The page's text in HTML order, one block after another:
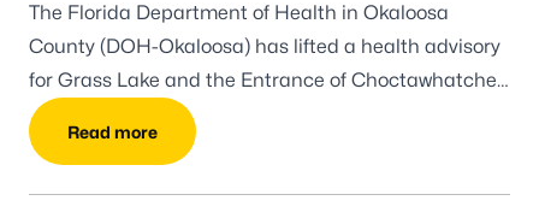
The Florida Department of Health in Okaloosa
County (DOH-Okaloosa) has lifted a health advisory
for Grass Lake and the Entrance of Choctawhatchee
Bay.
Read more